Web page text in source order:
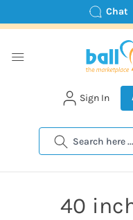
Chat
Search
Sign In
40